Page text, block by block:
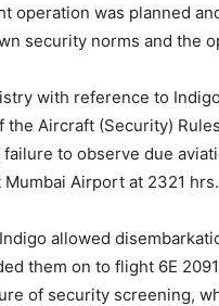
operation was planned
security norms and the
with reference to
the Aircraft (Security)
failure to observe due
Airport at 2321
allowed
them on to flight 6E
of security screening,